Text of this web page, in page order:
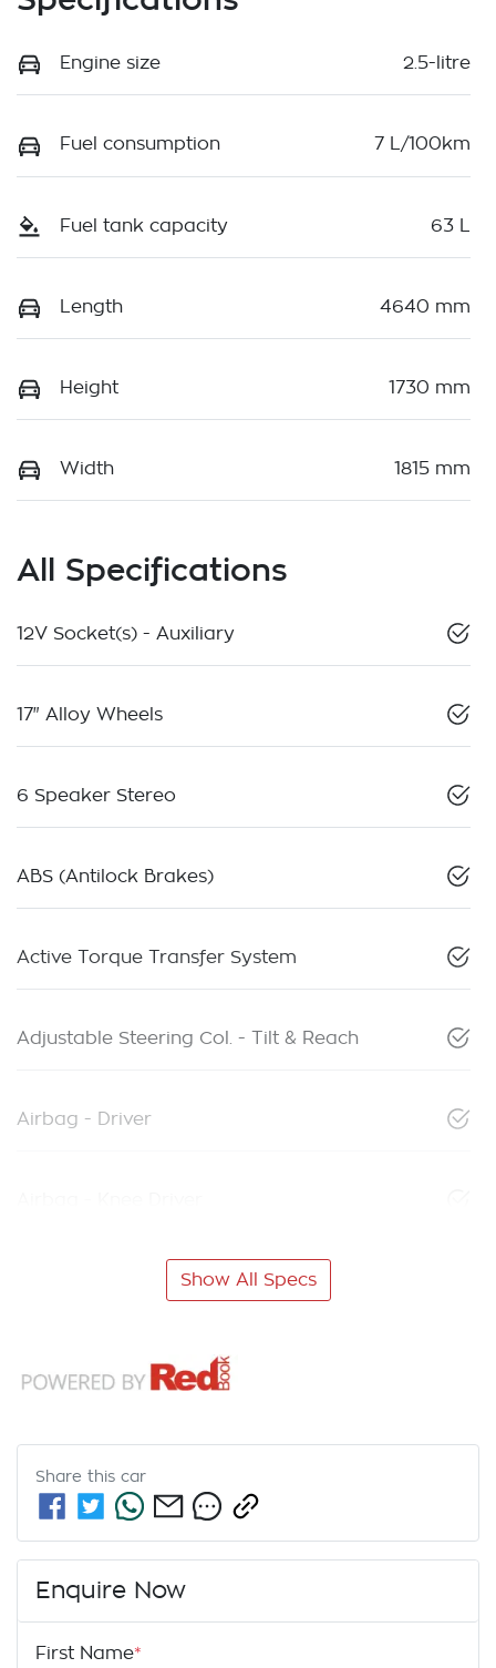
Engine size 2.5-litre
Fuel consumption 7 L/100km
Fuel tank capacity 63 L
Length 4640 mm
Height 1730 mm
Width 1815 mm
All Specifications
12V Socket(s) - Auxiliary
17" Alloy Wheels
6 Speaker Stereo
ABS (Antilock Brakes)
Active Torque Transfer System
Adjustable Steering Col. - Tilt & Reach
Airbag - Driver
Show All Specs
Share this car
Enquire Now
First Name*